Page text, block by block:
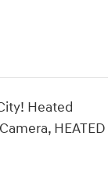
Heated
HEATED